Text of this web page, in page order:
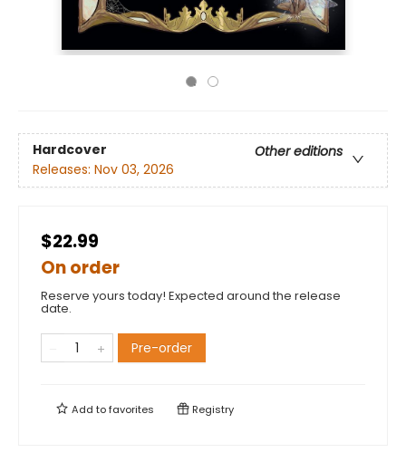
Hardcover
Other editions
Releases: Nov 03, 2026
$22.99
On order
Reserve yours today! Expected around the release
date.
Pre-order
Add tofavorites Registry